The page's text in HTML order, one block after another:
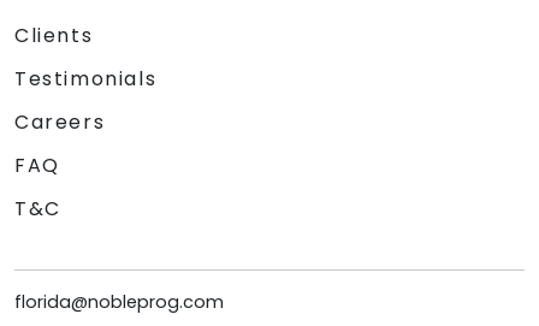
Clients
Testimonials
Careers
FAQ
T&C
florida@nobleprog.com